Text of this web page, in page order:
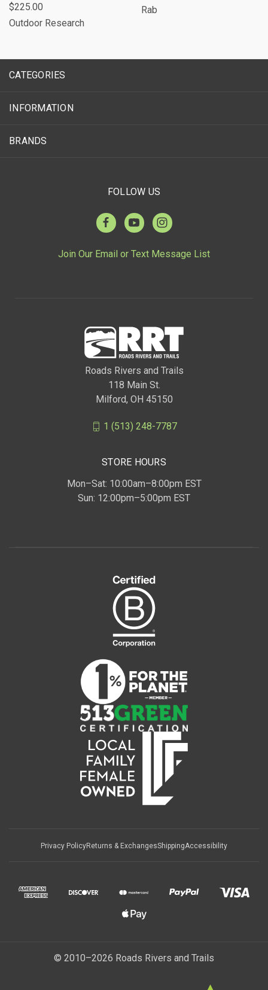
$225.00
Outdoor Research
Rab
CATEGORIES
INFORMATION
BRANDS
FOLLOW US
Join Our Email or Text Message List
Roads Rivers and Trails
118 Main St.
Milford, OH 45150
1 (513) 248-7787
STORE HOURS
Mon–Sat: 10:00am–8:00pm EST
Sun: 12:00pm–5:00pm EST
Privacy PolicyReturns & ExchangesShippingAccessibility
© 2010–2026 Roads Rivers and Trails